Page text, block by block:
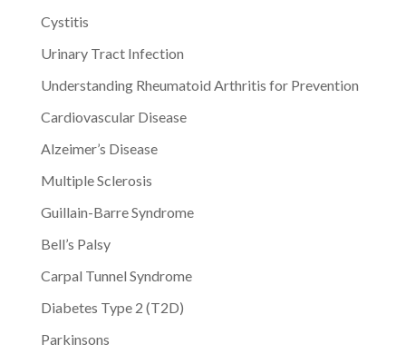
Cystitis
Urinary Tract Infection
Understanding Rheumatoid Arthritis for Prevention
Cardiovascular Disease
Alzeimer’s Disease
Multiple Sclerosis
Guillain-Barre Syndrome
Bell’s Palsy
Carpal Tunnel Syndrome
Diabetes Type 2 (T2D)
Parkinsons